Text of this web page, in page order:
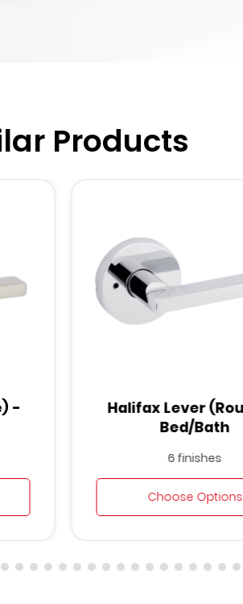
Products
-
Halifax Lever
Bed/Bath
6 finishes
Choose Options